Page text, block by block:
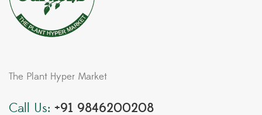
The Plant Hyper Market
Call Us: +91 9846200208